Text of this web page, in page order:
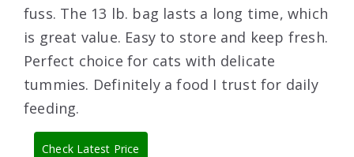
fuss. The 13 lb. bag lasts a long time, which
is great value. Easy to store and keep fresh.
Perfect choice for cats with delicate
tummies. Definitely a food I trust for daily
feeding.
Check Latest Price